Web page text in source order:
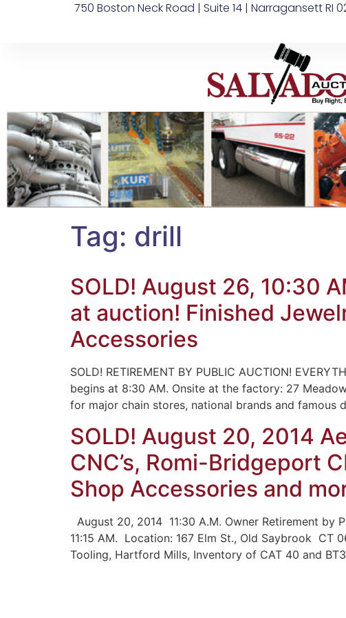
750 Boston Neck Road | Suite 14 | Narragansett RI
Tag: drill
SOLD! August 26, 10:30
at auction! Finished
Accessories
SOLD! RETIREMENT BY PUBLIC AUCTION!
begins at 8:30 AM. Onsite at the factory: 27
for major chain stores, national brands and famous
SOLD! August 20, 2014
CNC’s, Romi-Bridgeport
Shop Accessories and
August 20, 2014 11:30 A.M. Owner Retirement
11:15 AM. Location: 167 Elm St., Old Saybrook CT
Tooling, Hartford Mills, Inventory of CAT 40 and